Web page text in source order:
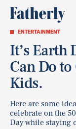
ENTERTAINMENT
It’s Earth
Can Do
Kids.
Here are some
celebrate on the
Day while staying